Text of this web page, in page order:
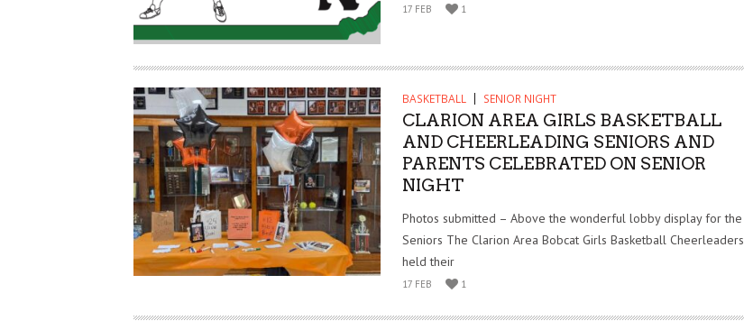
17 FEB 1
BASKETBALL SENIOR NIGHT
CLARION AREA GIRLS BASKETBALL
AND CHEERLEADING SENIORS AND
PARENTS CELEBRATED ON SENIOR
NIGHT
Photos submitted – Above the wonderful lobby display for the
Seniors The Clarion Area Bobcat Girls Basketball Cheerleaders
held their
17 FEB 1